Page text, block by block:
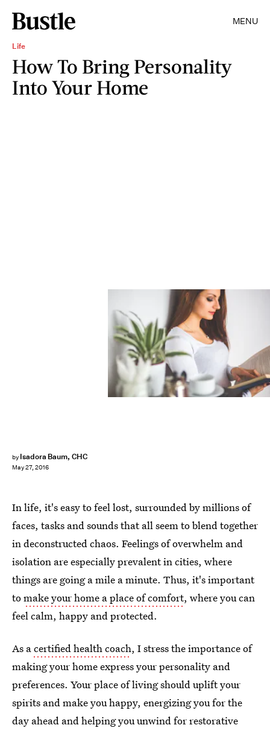
MENU
Life
How To Bring Personality
Into Your Home
by Isadora Baum, CHC
May 27, 2016
In life, it's easy to feel lost, surrounded by millions of
faces, tasks and sounds that all seem to blend together
in deconstructed chaos. Feelings of overwhelm and
isolation are especially prevalent in cities, where
things are going a mile a minute. Thus, it's important
tomake your home a place of comfort, where you can
feel calm, happy and protected.
As acertified health coach, I stress the importance of
making your home express your personality and
preferences. Your place of living should uplift your
spirits and make you happy, energizing you for the
day ahead and helping you unwind for restorative